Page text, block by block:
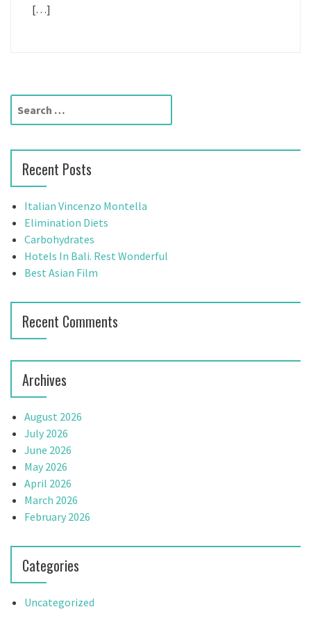
[…]
r
h
f
o
r
Recent Posts
Italian Vincenzo Montella
Elimination Diets
Carbohydrates
Hotels In Bali. Rest Wonderful
Best Asian Film
Recent Comments
Archives
August 2026
July 2026
June 2026
May 2026
April 2026
March 2026
February 2026
Categories
Uncategorized